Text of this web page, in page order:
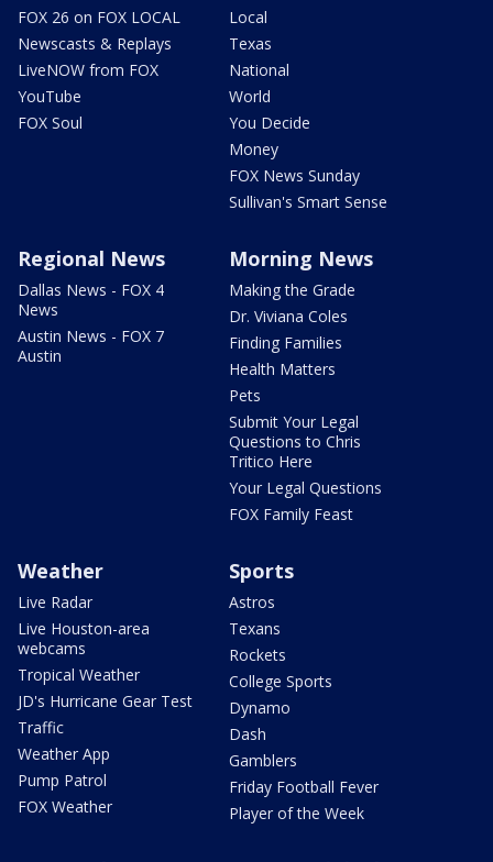
FOX 26 on FOX LOCAL
Newscasts & Replays
LiveNOW from FOX
YouTube
FOX Soul
Local
Texas
National
World
You Decide
Money
FOX News Sunday
Sullivan's Smart Sense
Regional News
Dallas News - FOX 4
News
Austin News - FOX 7
Austin
Morning News
Making the Grade
Dr. Viviana Coles
Finding Families
Health Matters
Pets
Submit Your Legal
Questions to Chris
Tritico Here
Your Legal Questions
FOX Family Feast
Weather
Live Radar
Live Houston-area
webcams
Tropical Weather
JD's Hurricane Gear Test
Traffic
Weather App
Pump Patrol
FOX Weather
Sports
Astros
Texans
Rockets
College Sports
Dynamo
Dash
Gamblers
Friday Football Fever
Player of the Week